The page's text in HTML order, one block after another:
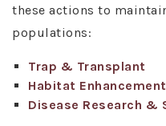
these actions to
populations:
Trap & Transplant
Habitat
Disease Research &